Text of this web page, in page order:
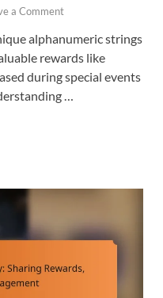
a Comment
alphanumeric strings
rewards like
during special events
…